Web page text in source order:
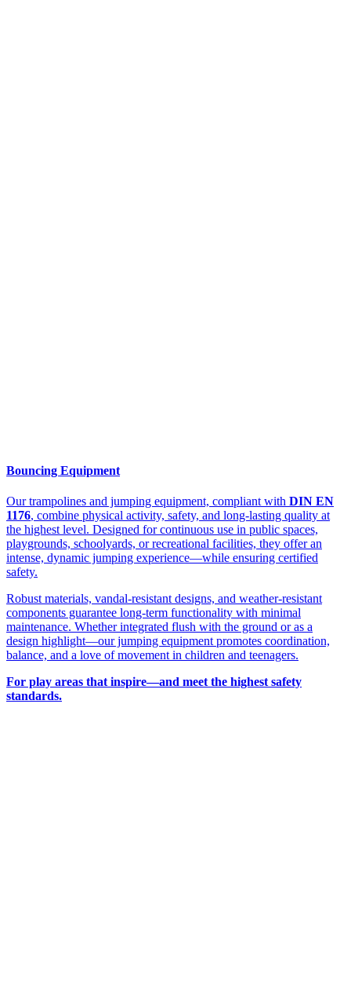
Bouncing Equipment
Our trampolines and jumping equipment, compliant with DIN EN
1176, combine physical activity, safety, and long-lasting quality at
the highest level. Designed for continuous use in public spaces,
playgrounds, schoolyards, or recreational facilities, they offer an
intense, dynamic jumping experience—while ensuring certified
safety.
Robust materials, vandal-resistant designs, and weather-resistant
components guarantee long-term functionality with minimal
maintenance. Whether integrated flush with the ground or as a
design highlight—our jumping equipment promotes coordination,
balance, and a love of movement in children and teenagers.
For play areas that inspire—and meet the highest safety
standards.